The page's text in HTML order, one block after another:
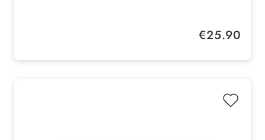
Made in Denmark - highest quality and functional
Regular price:
€25.90